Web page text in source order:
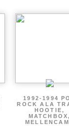
1992-1994
ROCK ALA
HOOTIE,